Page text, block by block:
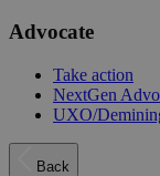
Advocate
Take action
NextGen
UXO/
Back